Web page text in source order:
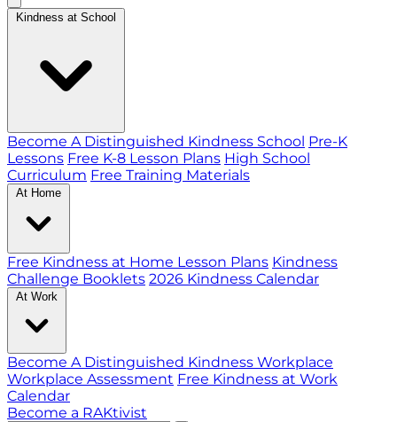
Kindness at School
Become A Distinguished Kindness School Pre-K
Lessons Free K-8 Lesson Plans High School
Curriculum Free Training Materials
At Home
Free Kindness at Home Lesson Plans Kindness
Challenge Booklets 2026 Kindness Calendar
At Work
Become A Distinguished Kindness Workplace
Workplace Assessment Free Kindness at Work
Calendar
Become a RAKtivist